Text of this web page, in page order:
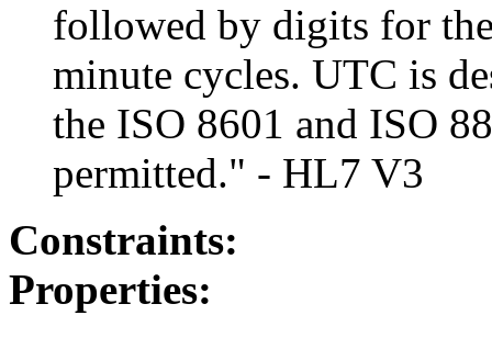
followed by digits for
minute cycles. UTC is
the ISO 8601 and ISO
permitted." - HL7 V3
Constraints:
Properties: